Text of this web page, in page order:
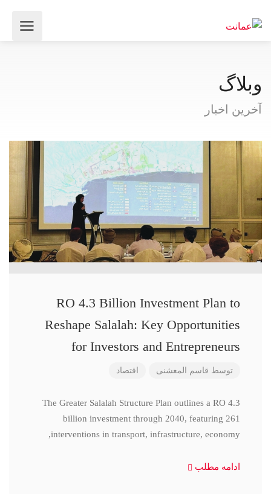
وبلاگ
آخرین اخبار
RO 4.3 Billion Investment Plan to
Reshape Salalah: Key Opportunities
for Investors and Entrepreneurs
توسط قاسم المعشنی اقتصاد
The Greater Salalah Structure Plan outlines a RO 4.3
billion investment through 2040, featuring 261
interventions in transport, infrastructure, economy,
ادامه مطلب